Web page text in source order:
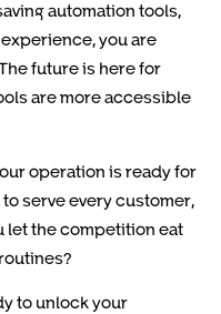
automation tools,
you are
future is here for
are more accessible
operation is ready for
serve every customer,
let the competition eat
to unlock your